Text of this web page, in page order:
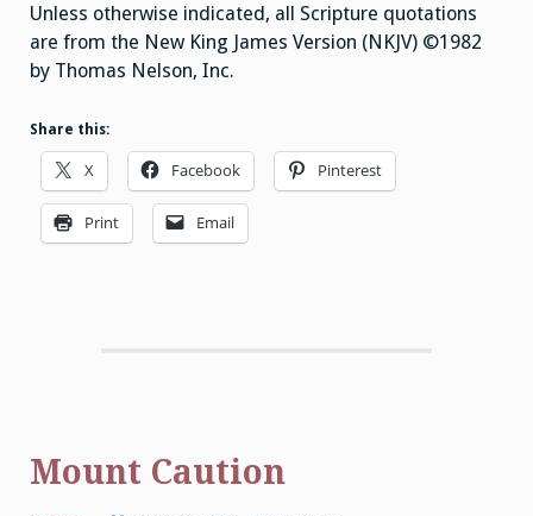
Unless otherwise indicated, all Scripture quotations
are from the New King James Version (NKJV) ©1982
by Thomas Nelson, Inc.
Share this:
X Facebook Pinterest
Print Email
Mount Caution